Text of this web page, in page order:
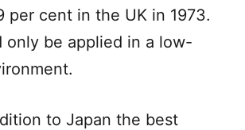
per cent in the UK in 1973.
only be applied in a low-
to Japan the best